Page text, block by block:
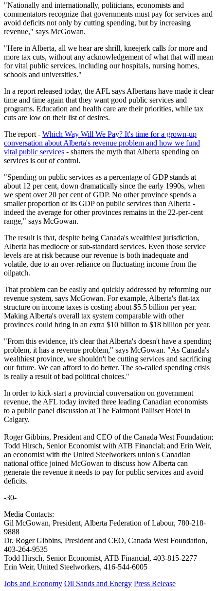
"Nationally and internationally, politicians, economists and
commentators recognize that governments must pay for services and
avoid deficits not only by cutting spending, but by increasing
revenue," says McGowan.
"Here in Alberta, all we hear are shrill, kneejerk calls for more and
more tax cuts, without any acknowledgement of what that will mean
for vital public services, including our hospitals, nursing homes,
schools and universities."
In a report released today, the AFL says Albertans have made it clear
time and time again that they want good public services and
programs. Education and health care are their priorities, while tax
cuts are low on their list of desires.
The report - Which Way Will We Pay? It's time for a grown-up
conversation about Alberta's revenue problem and how we fund
vital public services - shatters the myth that Alberta spending on
services is out of control.
"Spending on public services as a percentage of GDP stands at
about 12 per cent, down dramatically since the early 1990s, when
we spent over 20 per cent of GDP. No other province spends a
smaller proportion of its GDP on public services than Alberta -
indeed the average for other provinces remains in the 22-per-cent
range," says McGowan.
The result is that, despite being Canada's wealthiest jurisdiction,
Alberta has mediocre or sub-standard services. Even those service
levels are at risk because our revenue is both inadequate and
volatile, due to an over-reliance on fluctuating income from the
oilpatch.
That problem can be easily and quickly addressed by reforming our
revenue system, says McGowan. For example, Alberta's flat-tax
structure on income taxes is costing about $5.5 billion per year.
Making Alberta's overall tax system comparable with other
provinces could bring in an extra $10 billion to $18 billion per year.
"From this evidence, it's clear that Alberta's doesn't have a spending
problem, it has a revenue problem," says McGowan. "As Canada's
wealthiest province, we shouldn't be cutting services and sacrificing
our future. We can afford to do better. The so-called spending crisis
is really a result of bad political choices."
In order to kick-start a provincial conversation on government
revenue, the AFL today invited three leading Canadian economists
to a public panel discussion at The Fairmont Palliser Hotel in
Calgary.
Roger Gibbins, President and CEO of the Canada West Foundation;
Todd Hirsch, Senior Economist with ATB Financial; and Erin Weir,
an economist with the United Steelworkers union's Canadian
national office joined McGowan to discuss how Alberta can
generate the revenue it needs to pay for public services and avoid
deficits.
-30-
Media Contacts:
Gil McGowan, President, Alberta Federation of Labour, 780-218-
9888
Dr. Roger Gibbins, President and CEO, Canada West Foundation,
403-264-9535
Todd Hirsch, Senior Economist, ATB Financial, 403-815-2277
Erin Weir, United Steelworkers, 416-544-6005
Jobs and Economy Oil Sands and Energy Press Release